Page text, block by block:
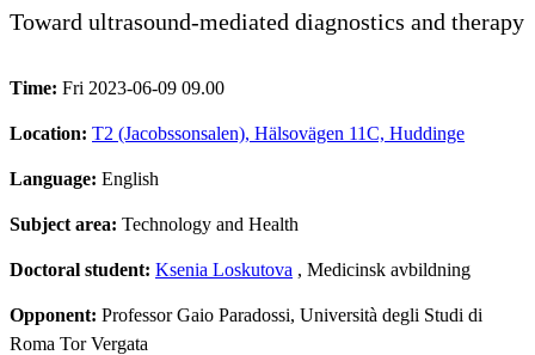
Toward ultrasound-mediated diagnostics and therapy
Time: Fri 2023-06-09 09.00
Location: T2 (Jacobssonsalen), Hälsovägen 11C, Huddinge
Language: English
Subject area: Technology and Health
Doctoral student: Ksenia Loskutova , Medicinsk avbildning
Opponent: Professor Gaio Paradossi, Università degli Studi di
Roma Tor Vergata